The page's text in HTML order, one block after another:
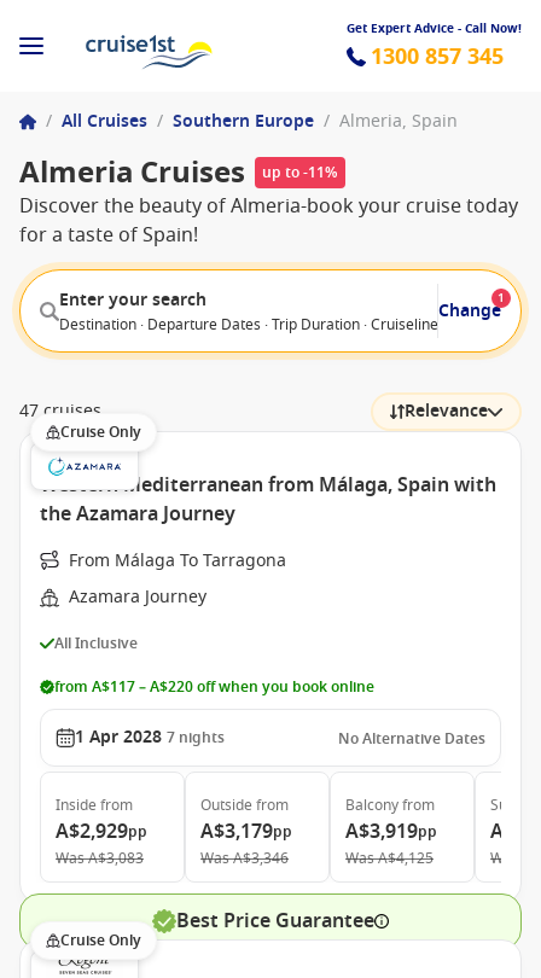
Get Expert Advice - Call Now!
1300 857 345
/ All Cruises / Southern Europe / Almeria, Spain
Almeria Cruises up to -11%
Discover the beauty of Almeria-book your cruise today
for a taste of Spain!
Enter your search
Destination · Departure Dates · Trip Duration · Cruiseline · Departure
Change
1
47 cruises Relevance
Cruise Only
Western Mediterranean from Málaga, Spain with
the Azamara Journey
From Málaga To Tarragona
Azamara Journey
All Inclusive
from A$117 – A$220 off when you book online
1 Apr 2028 7 nights No Alternative Dates
Inside from
A$2,929pp
WasA$3,083
Outside from
A$3,179pp
WasA$3,346
Balconyfrom
A$3,919pp
WasA$4,125
Suite
Was
Best Price Guarantee
Cruise Only